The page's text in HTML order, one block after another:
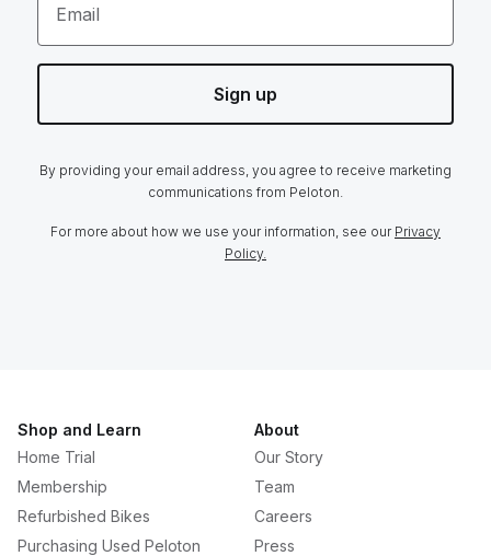
Email
Sign up
By providing your email address, you agree to receive marketing
communications from Peloton.
For more about how we use your information, see our Privacy
Policy.
Shop and Learn
Home Trial
Membership
Refurbished Bikes
Purchasing Used Peloton
About
Our Story
Team
Careers
Press